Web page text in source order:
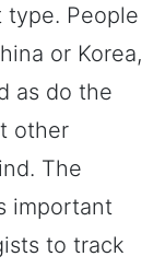
type. People
or Korea,
as do the
other
The
important
to track